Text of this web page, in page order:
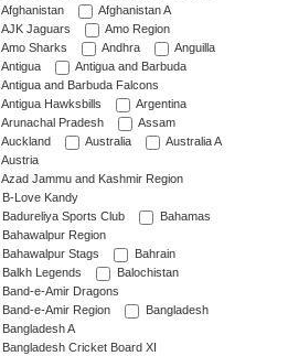
Afghanistan
Afghanistan A
AJK Jaguars
Amo Region
Amo Sharks
Andhra
Anguilla
Antigua
Antigua and Barbuda
Antigua and Barbuda Falcons
Antigua Hawksbills
Argentina
Arunachal Pradesh
Assam
Auckland
Australia
Australia A
Austria
Azad Jammu and Kashmir Region
B-Love Kandy
Badureliya Sports Club
Bahamas
Bahawalpur Region
Bahawalpur Stags
Bahrain
Balkh Legends
Balochistan
Band-e-Amir Dragons
Band-e-Amir Region
Bangladesh
Bangladesh A
Bangladesh Cricket Board XI